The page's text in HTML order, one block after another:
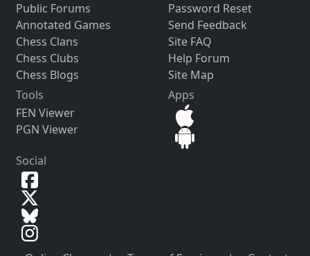
Public Forums
Annotated Games
Chess Clans
Chess Clubs
Chess Blogs
Password Reset
Send Feedback
Site FAQ
Help Forum
Site Map
Tools
FEN Viewer
PGN Viewer
Apps
Social